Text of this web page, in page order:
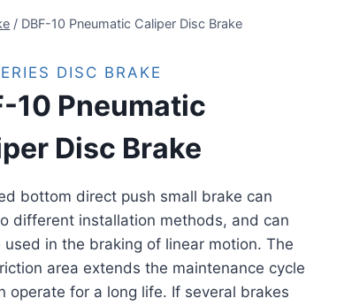
/ DBF-10 Pneumatic Caliper Disc Brake
DISC BRAKE
10 Pneumatic
Disc Brake
bottom direct push small brake can
different installation methods, and can
used in the braking of linear motion. The
area extends the maintenance cycle
operate for a long life. If several brakes